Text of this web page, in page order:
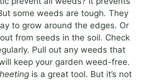
some weeds are tough. They
to grow around the edges. Or
from seeds in the soil. Check
Pull out any weeds that
keep your garden weed-free.
is a great tool. But it’s not